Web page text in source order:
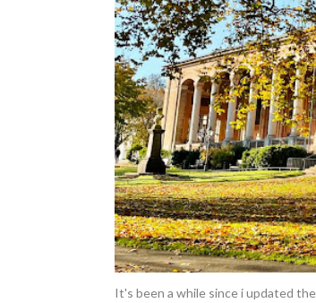
It's been a while since i updated